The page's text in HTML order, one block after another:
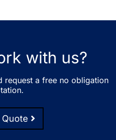
with us?
request a free no obligation
Quote